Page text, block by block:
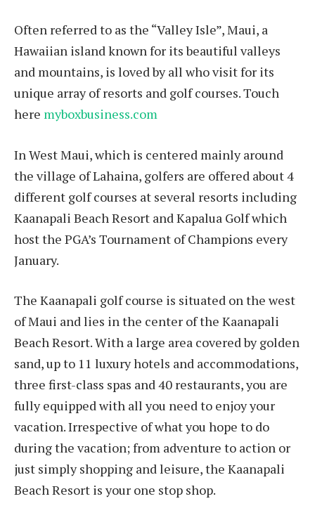
Often referred to as the “Valley Isle”, Maui, a
Hawaiian island known for its beautiful valleys
and mountains, is loved by all who visit for its
unique array of resorts and golf courses. Touch
here myboxbusiness.com
In West Maui, which is centered mainly around
the village of Lahaina, golfers are offered about 4
different golf courses at several resorts including
Kaanapali Beach Resort and Kapalua Golf which
host the PGA’s Tournament of Champions every
January.
The Kaanapali golf course is situated on the west
of Maui and lies in the center of the Kaanapali
Beach Resort. With a large area covered by golden
sand, up to 11 luxury hotels and accommodations,
three first-class spas and 40 restaurants, you are
fully equipped with all you need to enjoy your
vacation. Irrespective of what you hope to do
during the vacation; from adventure to action or
just simply shopping and leisure, the Kaanapali
Beach Resort is your one stop shop.